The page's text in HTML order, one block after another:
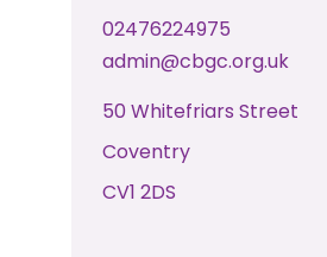
02476224975
admin@cbgc.org.uk
50 Whitefriars Street
Coventry
CV1 2DS